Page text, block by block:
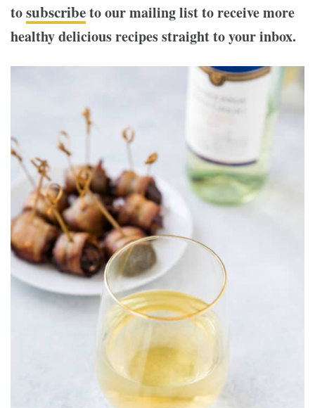
tosubscribeto our mailing list to receive more
healthy delicious recipes straight to your inbox.